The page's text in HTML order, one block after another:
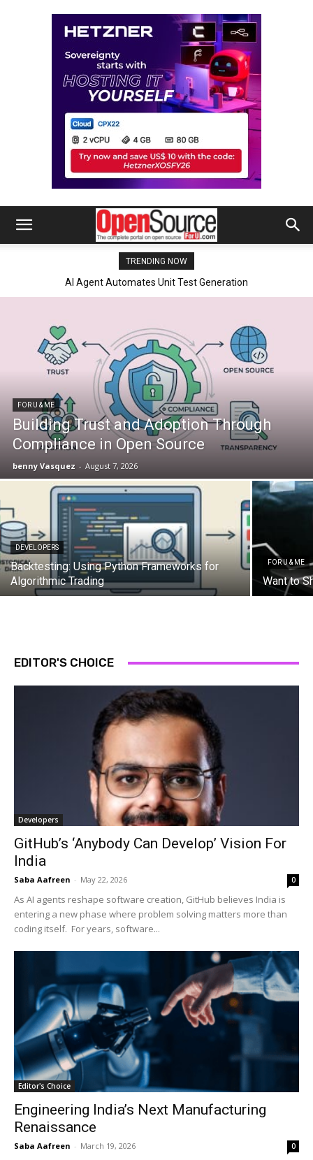
TRENDING NOW
Linux Foundation Secures LVFS Future With Dell, HP, Lenovo And
FOR U & ME
Building Trust and Adoption Through
Compliance in Open Source
benny Vasquez - August 7, 2026
DEVELOPERS
Backtesting: Using Python Frameworks for
Algorithmic Trading
FOR U & ME
Want to
EDITOR'S CHOICE
Developers
GitHub’s ‘Anybody Can Develop’ Vision For
India
Saba Aafreen - May 22, 2026 0
As AI agents reshape software creation, GitHub believes India is
entering a new phase where problem solving matters more than
coding itself. For years, software...
Editor's Choice
Engineering India’s Next Manufacturing
Renaissance
Saba Aafreen - March 19, 2026 0